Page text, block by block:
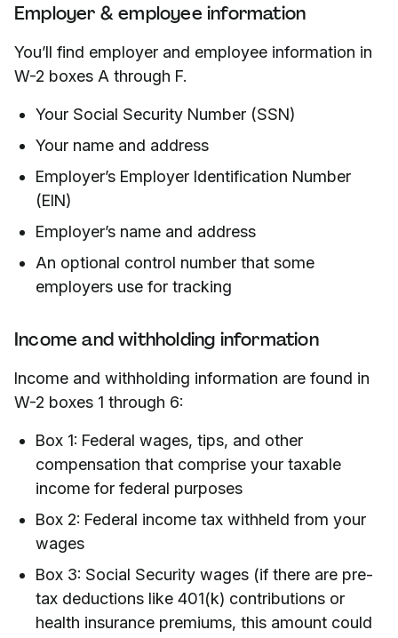
Employer & employee information
You’ll find employer and employee information in
W-2 boxes A through F.
Your Social Security Number (SSN)
Your name and address
Employer’s Employer Identification Number
(EIN)
Employer’s name and address
An optional control number that some
employers use for tracking
Income and withholding information
Income and withholding information are found in
W-2 boxes 1 through 6:
Box 1: Federal wages, tips, and other
compensation that comprise your taxable
income for federal purposes
Box 2: Federal income tax withheld from your
wages
Box 3: Social Security wages (if there are pre-
tax deductions like 401(k) contributions or
health insurance premiums, this amount could